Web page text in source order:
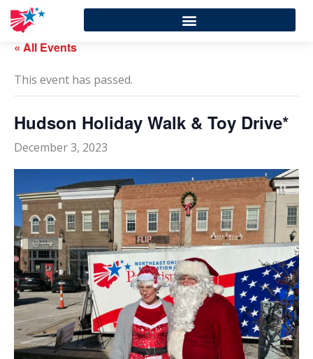
« All Events
This event has passed.
Hudson Holiday Walk & Toy Drive*
December 3, 2023